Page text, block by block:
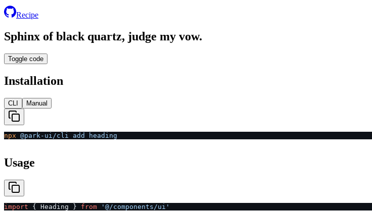
Recipe
Sphinx of black quartz, judge my vow.
Toggle code
Installation
CLI Manual
npx @park-ui/cli add heading
Usage
import { Heading } from '@/components/ui'